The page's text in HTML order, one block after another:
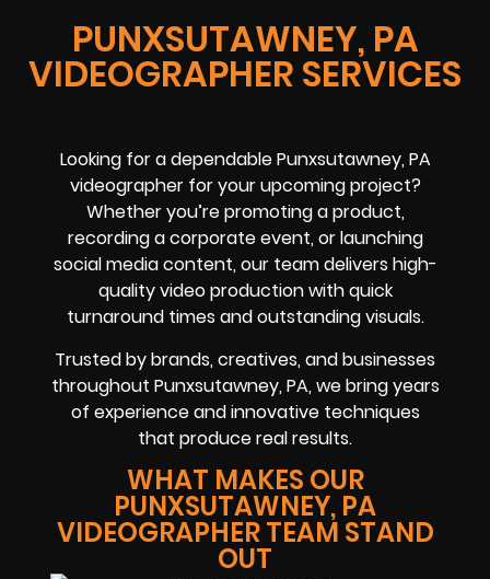
PUNXSUTAWNEY, PA
VIDEOGRAPHER SERVICES
Looking for a dependable Punxsutawney, PA
videographer for your upcoming project?
Whether you’re promoting a product,
recording a corporate event, or launching
social media content, our team delivers high-
quality video production with quick
turnaround times and outstanding visuals.
Trusted by brands, creatives, and businesses
throughout Punxsutawney, PA, we bring years
of experience and innovative techniques
that produce real results.
WHAT MAKES OUR
PUNXSUTAWNEY, PA
VIDEOGRAPHER TEAM STAND
OUT